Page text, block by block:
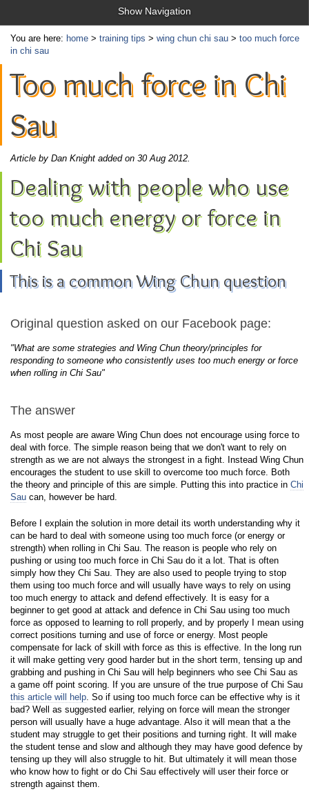
Show Navigation
You are here: home > training tips > wing chun chi sau > too much force
in chi sau
Too much force in Chi
Sau
Article by Dan Knight added on 30 Aug 2012.
Dealing with people who use
too much energy or force in
Chi Sau
This is a common Wing Chun question
Original question asked on our Facebook page:
"What are some strategies and Wing Chun theory/principles for
responding to someone who consistently uses too much energy or force
when rolling in Chi Sau"
The answer
As most people are aware Wing Chun does not encourage using force to
deal with force. The simple reason being that we don't want to rely on
strength as we are not always the strongest in a fight. Instead Wing Chun
encourages the student to use skill to overcome too much force. Both
the theory and principle of this are simple. Putting this into practice in Chi
Sau can, however be hard.
Before I explain the solution in more detail its worth understanding why it
can be hard to deal with someone using too much force (or energy or
strength) when rolling in Chi Sau. The reason is people who rely on
pushing or using too much force in Chi Sau do it a lot. That is often
simply how they Chi Sau. They are also used to people trying to stop
them using too much force and will usually have ways to rely on using
too much energy to attack and defend effectively. It is easy for a
beginner to get good at attack and defence in Chi Sau using too much
force as opposed to learning to roll properly, and by properly I mean using
correct positions turning and use of force or energy. Most people
compensate for lack of skill with force as this is effective. In the long run
it will make getting very good harder but in the short term, tensing up and
grabbing and pushing in Chi Sau will help beginners who see Chi Sau as
a game off point scoring. If you are unsure of the true purpose of Chi Sau
this article will help. So if using too much force can be effective why is it
bad? Well as suggested earlier, relying on force will mean the stronger
person will usually have a huge advantage. Also it will mean that a the
student may struggle to get their positions and turning right. It will make
the student tense and slow and although they may have good defence by
tensing up they will also struggle to hit. But ultimately it will mean those
who know how to fight or do Chi Sau effectively will user their force or
strength against them.